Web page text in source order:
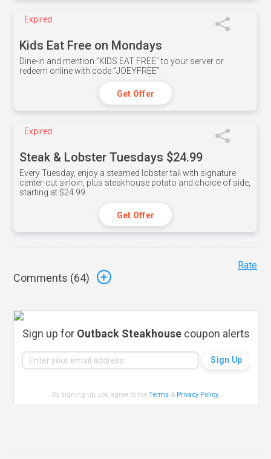
Expired
Kids Eat Free on Mondays
Dine-in and mention ”KIDS EAT FREE" to your server or
redeem online with code ”JOEYFREE”
Get Offer
Expired
Steak & Lobster Tuesdays $24.99
Every Tuesday, enjoy a steamed lobster tail with signature
center-cut sirloin, plus steakhouse potato and choice of side,
starting at $24.99.
Get Offer
Comments (64)
Rate
Sign up for Outback Steakhousecoupon alerts
By signing up, you agree to theTerms & Privacy Policy.